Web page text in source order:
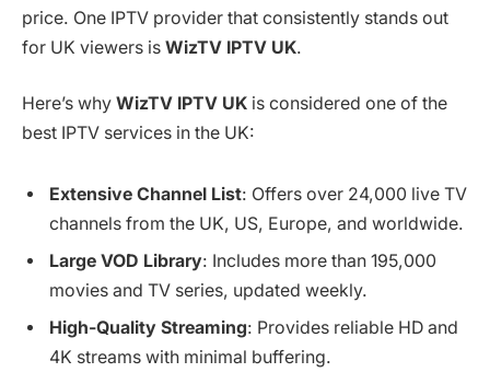
price. One IPTV provider that consistently stands out
for UK viewers is WizTV IPTV UK.
Here’s why WizTV IPTV UK is considered one of the
best IPTV services in the UK:
Extensive Channel List: Offers over 24,000 live TV
channels from the UK, US, Europe, and worldwide.
Large VOD Library: Includes more than 195,000
movies and TV series, updated weekly.
High-Quality Streaming: Provides reliable HD and
4K streams with minimal buffering.